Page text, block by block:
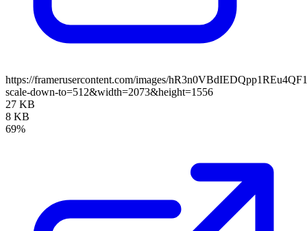
https://framerusercontent.com/images/
scale-down-to=512&width=2073&height=1556
27 KB
8 KB
69%